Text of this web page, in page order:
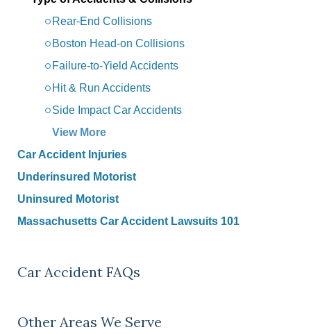
Rear-End Collisions
Boston Head-on Collisions
Failure-to-Yield Accidents
Hit & Run Accidents
Side Impact Car Accidents
View More
Car Accident Injuries
Underinsured Motorist
Uninsured Motorist
Massachusetts Car Accident Lawsuits 101
Car Accident FAQs
Other Areas We Serve